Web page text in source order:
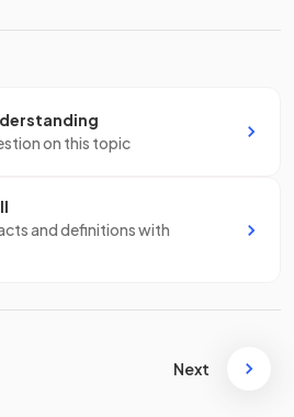
on this topic
and definitions with
Next